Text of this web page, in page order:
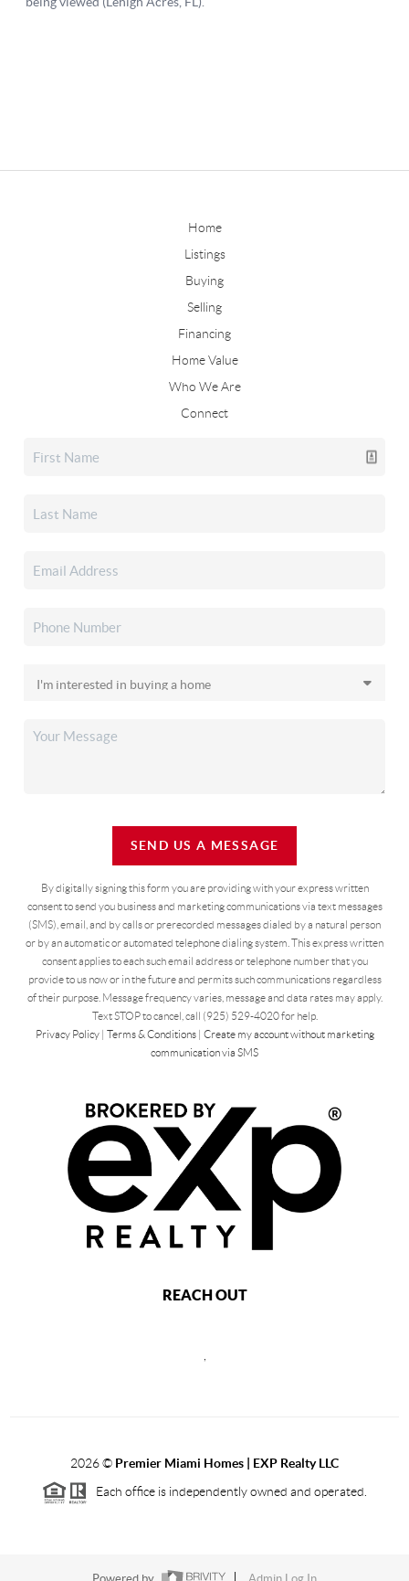
Home
Listings
Buying
Selling
Financing
Home Value
Who We Are
Connect
SEND US A MESSAGE
By digitally signing this form you are providingwith your express written
consent to send you business and marketing communications via text messages
(SMS), email, and by calls or prerecorded messages dialed by a natural person
or by an automatic or automated telephone dialing system. This express written
consent applies to each such email address or telephone number that you
provide to us now or in the future and permits such communications regardless
of their purpose. Message frequency varies, message and data rates may apply.
Text STOP to cancel, call (925) 529-4020 for help.
Privacy Policy| Terms & Conditions| Create my account without marketing
communication via SMS
REACH OUT
2026© Premier Miami Homes | EXP Realty LLC
Each office is independently owned and operated.